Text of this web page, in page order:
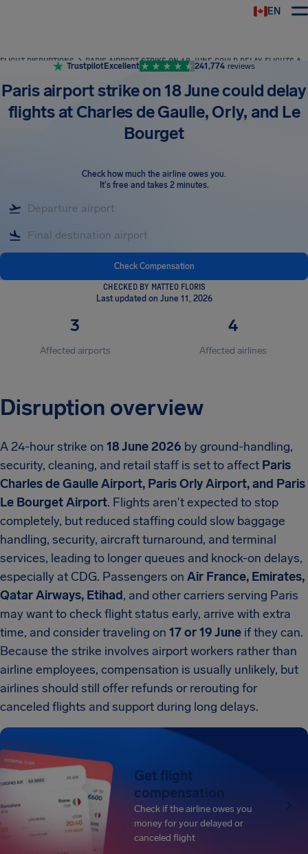
EN
FLIGHT DISRUPTIONS
TrustpilotExcellent 241,774 reviews
Paris airport strike on 18 June could delay
flights at Charles de Gaulle, Orly, and Le
Bourget
Check how much the airline owes you.
It's free and takes 2 minutes.
Check Compensation
CHECKED BY MATTEO FLORIS
Last updated on June 11, 2026
3
Affected airports
4
Affected airlines
Disruption overview
A 24-hour strike on 18 June 2026 by ground-handling,
security, cleaning, and retail staff is set to affect Paris
Charles de Gaulle Airport, Paris Orly Airport, and Paris
Le Bourget Airport. Flights aren't expected to stop
completely, but reduced staffing could slow baggage
handling, security, aircraft turnaround, and terminal
services, leading to longer queues and knock-on delays,
especially at CDG. Passengers on Air France, Emirates,
Qatar Airways, Etihad, and other carriers serving Paris
may want to check flight status early, arrive with extra
time, and consider traveling on 17 or 19 June if they can.
Because the strike involves airport workers rather than
airline employees, compensation is usually unlikely, but
airlines should still offer refunds or rerouting for
canceled flights and support during long delays.
Get flight
compensation
Check if the airline owes you
money for your delayed or
canceled flight